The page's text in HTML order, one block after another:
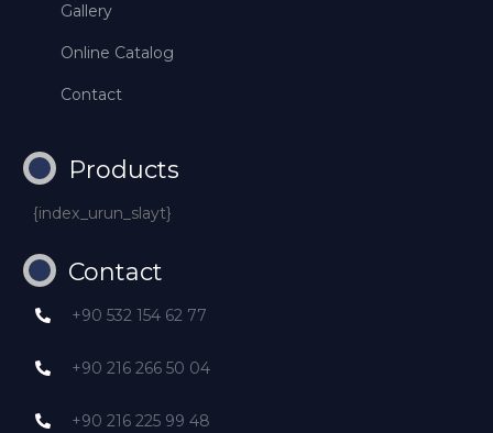
Gallery
Online Catalog
Contact
Products
{index_urun_slayt}
Contact
+90 532 154 62 77
+90 216 266 50 04
+90 216 225 99 48